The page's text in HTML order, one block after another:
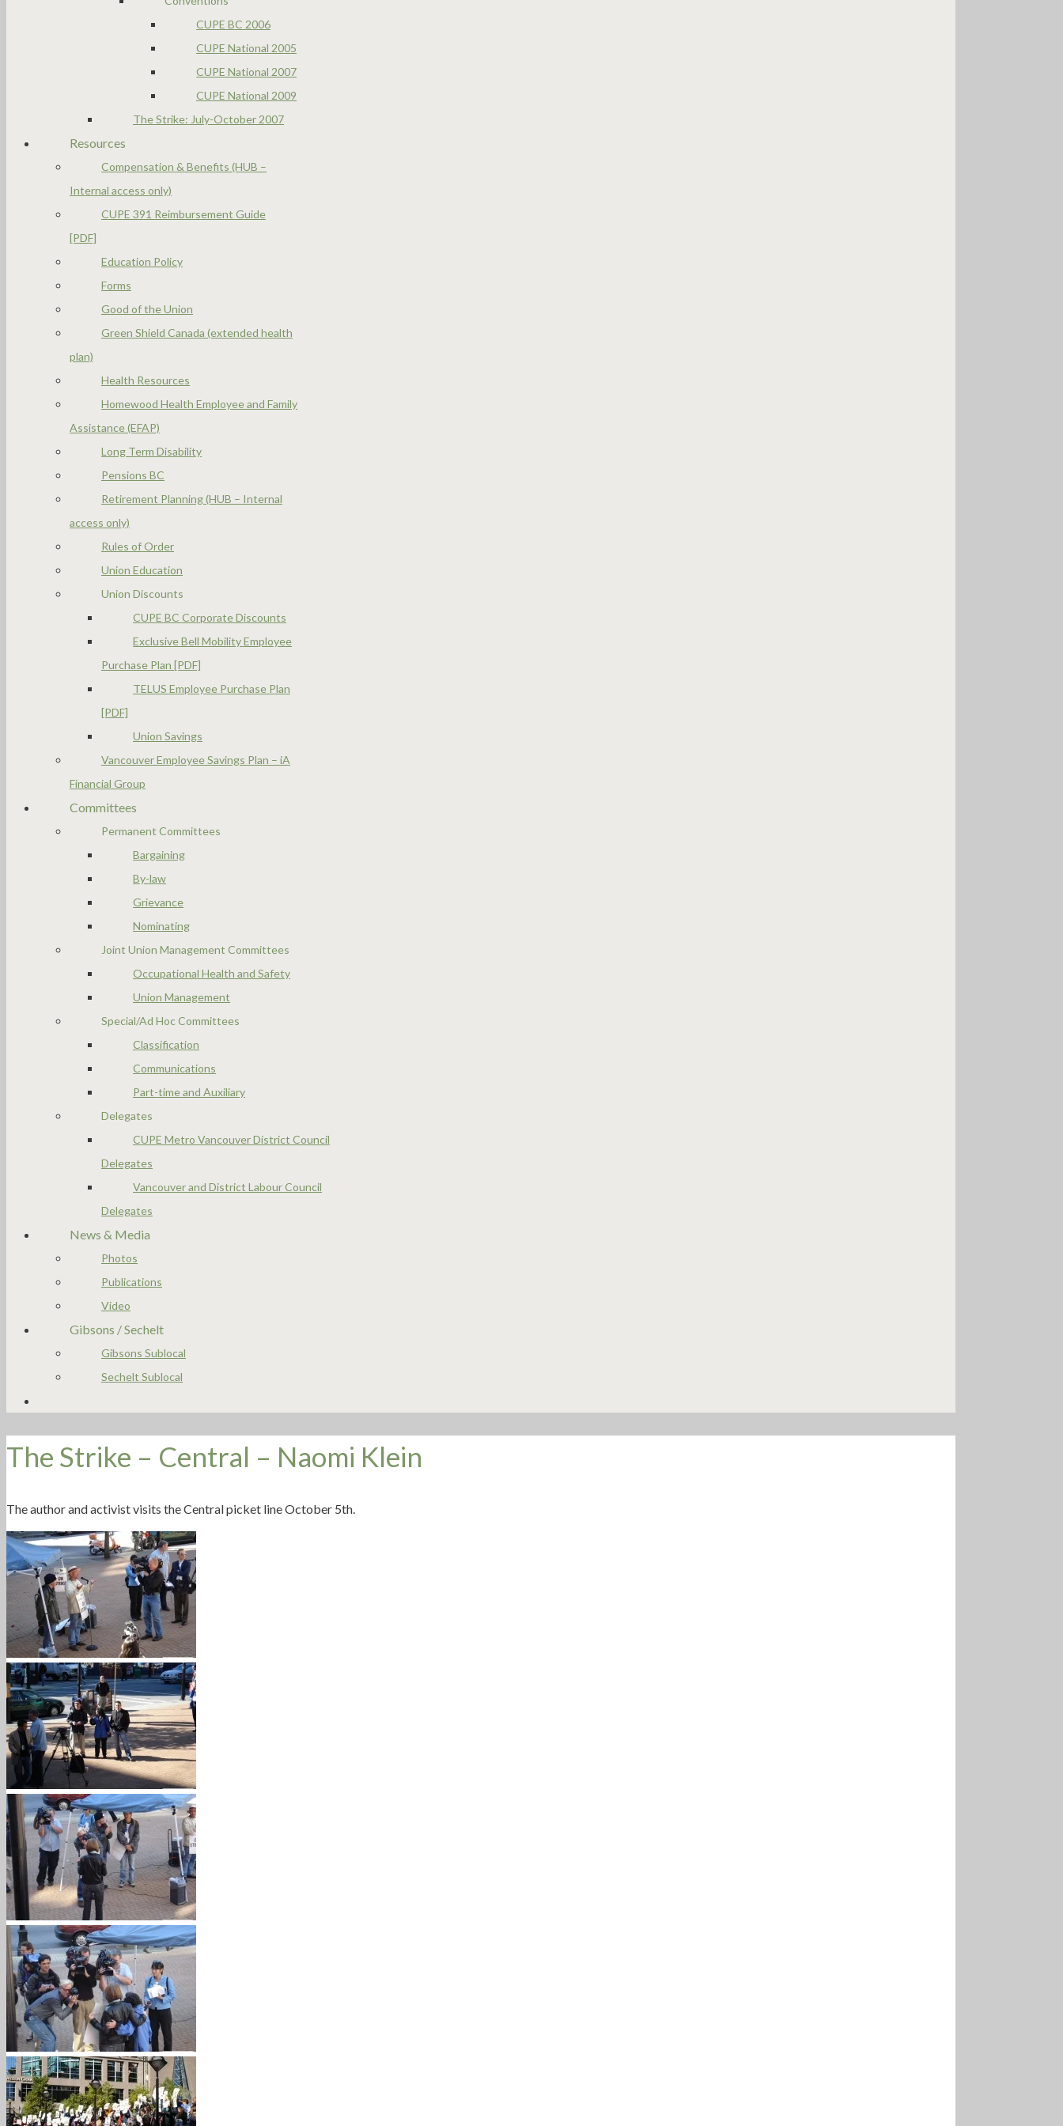
CUPE BC 2006
CUPE National 2005
CUPE National 2007
CUPE National 2009
The Strike: July-October 2007
Resources
Compensation & Benefits (HUB –
Internal access only)
CUPE 391 Reimbursement Guide
[PDF]
Education Policy
Forms
Good of the Union
Green Shield Canada (extended health
plan)
Health Resources
Homewood Health Employee and Family
Assistance (EFAP)
Long Term Disability
Pensions BC
Retirement Planning (HUB – Internal
access only)
Rules of Order
Union Education
Union Discounts
CUPE BC Corporate Discounts
Exclusive Bell Mobility Employee
Purchase Plan [PDF]
TELUS Employee Purchase Plan
[PDF]
Union Savings
Vancouver Employee Savings Plan – iA
Financial Group
Committees
Permanent Committees
Bargaining
By-law
Grievance
Nominating
Joint Union Management Committees
Occupational Health and Safety
Union Management
Special/Ad Hoc Committees
Classification
Communications
Part-time and Auxiliary
Delegates
CUPE Metro Vancouver District Council
Delegates
Vancouver and District Labour Council
Delegates
News & Media
Photos
Publications
Video
Gibsons / Sechelt
Gibsons Sublocal
Sechelt Sublocal
The Strike – Central – Naomi Klein
The author and activist visits the Central picket line October 5th.